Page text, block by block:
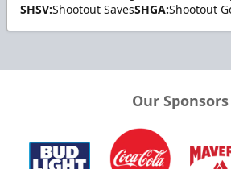
SHSV:Shootout SavesSHGA:Shootout
Our Sponsors